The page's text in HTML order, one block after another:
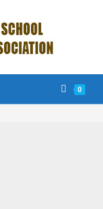
0